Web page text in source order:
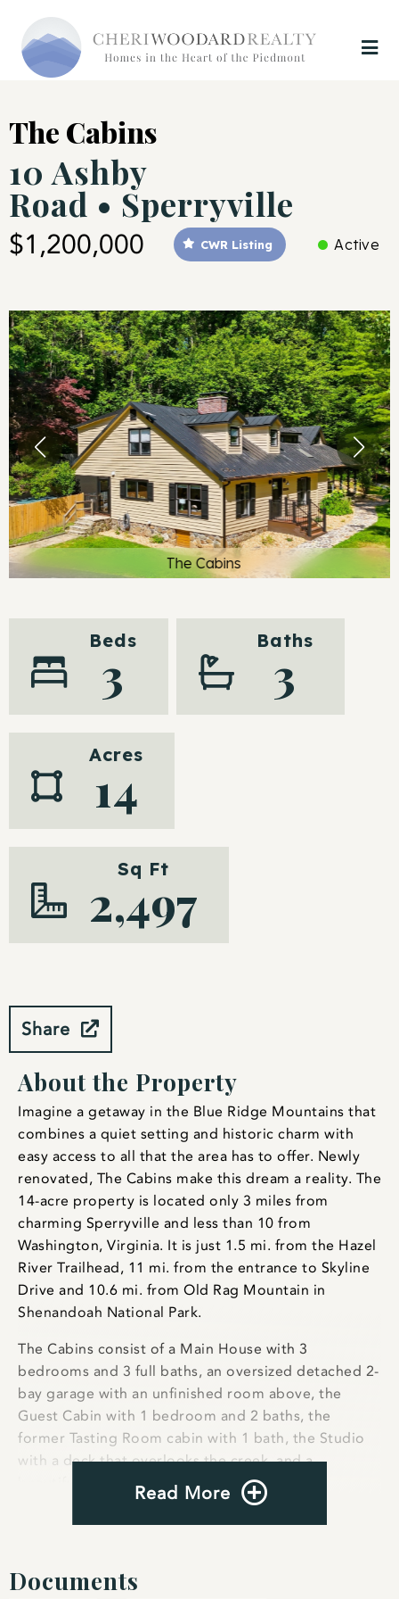
The Cabins
10 Ashby
Road • Sperryville
$1,200,000 CWR Listing Active
The Cabins
Beds
3
Baths
3
Acres
14
Sq Ft
2,497
Share
About the Property
Imagine a getaway in the Blue Ridge Mountains that
combines a quiet setting and historic charm with
easy access to all that the area has to offer. Newly
renovated, The Cabins make this dream a reality. The
14-acre property is located only 3 miles from
charming Sperryville and less than 10 from
Washington, Virginia. It is just 1.5 mi. from the Hazel
River Trailhead, 11 mi. from the entrance to Skyline
Drive and 10.6 mi. from Old Rag Mountain in
Shenandoah National Park.
The Cabins consist of a Main House with 3
bedrooms and 3 full baths, an oversized detached 2-
bay garage with an unfinished room above, the
Guest Cabin with 1 bedroom and 2 baths, the
former Tasting Room cabin with 1 bath, the Studio
with a deck that overlooks the creek, and a
beautifully crafted covered bridge.
meadery, serving excellent honey wine made with
Read More
Documents